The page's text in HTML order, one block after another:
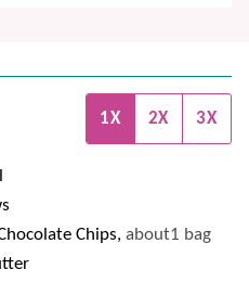
1X 2X 3X
Chips, about1 bag